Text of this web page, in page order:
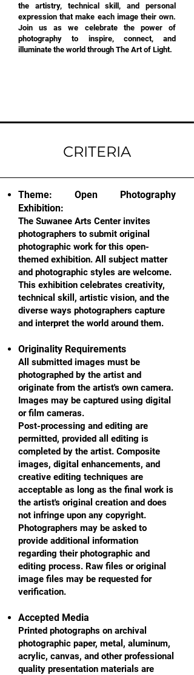
the artistry, technical skill, and personal
expression that make each image their own.
Join us as we celebrate the power of
photography to inspire, connect, and
illuminate the world through The Art of Light.
CRITERIA
Theme: Open Photography
Exhibition:
The Suwanee Arts Center invites
photographers to submit original
photographic work for this open-
themed exhibition. All subject matter
and photographic styles are welcome.
This exhibition celebrates creativity,
technical skill, artistic vision, and the
diverse ways photographers capture
and interpret the world around them.
Originality Requirements
All submitted images must be
photographed by the artist and
originate from the artist's own camera.
Images may be captured using digital
or film cameras.
Post-processing and editing are
permitted, provided all editing is
completed by the artist. Composite
images, digital enhancements, and
creative editing techniques are
acceptable as long as the final work is
the artist's original creation and does
not infringe upon any copyright.
Photographers may be asked to
provide additional information
regarding their photographic and
editing process. Raw files or original
image files may be requested for
verification.
Accepted Media
Printed photographs on archival
photographic paper, metal, aluminum,
acrylic, canvas, and other professional
quality presentation materials are